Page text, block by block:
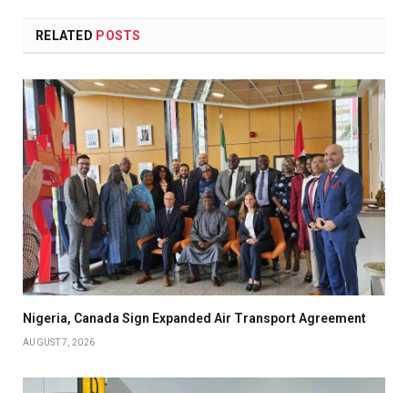
RELATED POSTS
Nigeria, Canada Sign Expanded Air Transport Agreement
AUGUST 7, 2026